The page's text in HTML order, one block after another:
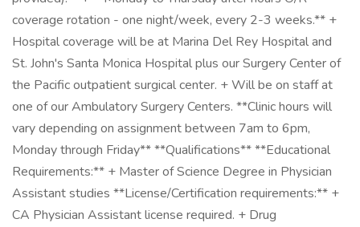
coverage rotation - one night/week, every 2-3 weeks.** +
Hospital coverage will be at Marina Del Rey Hospital and
St. John's Santa Monica Hospital plus our Surgery Center of
the Pacific outpatient surgical center. + Will be on staff at
one of our Ambulatory Surgery Centers. **Clinic hours will
vary depending on assignment between 7am to 6pm,
Monday through Friday** **Qualifications** **Educational
Requirements:** + Master of Science Degree in Physician
Assistant studies **License/Certification requirements:** +
CA Physician Assistant license required. + Drug